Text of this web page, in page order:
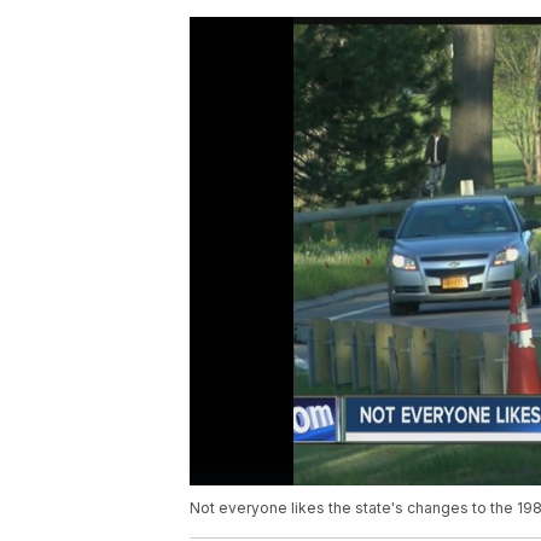
Not everyone likes the state's changes to the 198